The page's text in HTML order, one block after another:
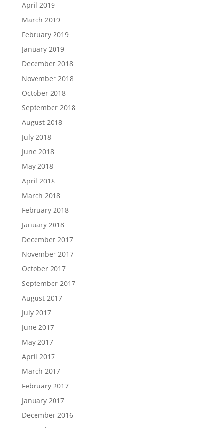
April 2019
March 2019
February 2019
January 2019
December 2018
November 2018
October 2018
September 2018
August 2018
July 2018
June 2018
May 2018
April 2018
March 2018
February 2018
January 2018
December 2017
November 2017
October 2017
September 2017
August 2017
July 2017
June 2017
May 2017
April 2017
March 2017
February 2017
January 2017
December 2016